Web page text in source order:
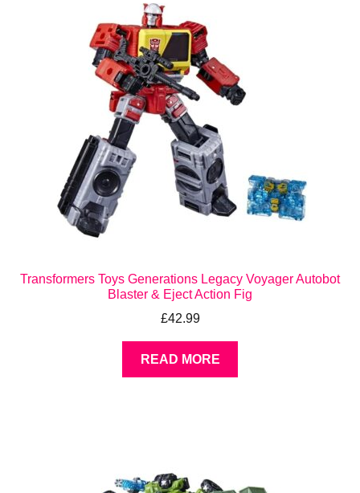
Transformers Toys Generations Legacy Voyager Autobot
Blaster & Eject Action Fig
£42.99
READ MORE